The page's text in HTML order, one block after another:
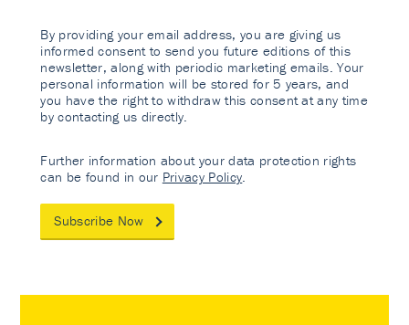
By providing your email address, you are giving us
informed consent to send you future editions of this
newsletter, along with periodic marketing emails. Your
personal information will be stored for 5 years, and
you have the right to withdraw this consent at any time
by contacting us directly.
Further information about your data protection rights
can be found in our Privacy Policy
Subscribe Now